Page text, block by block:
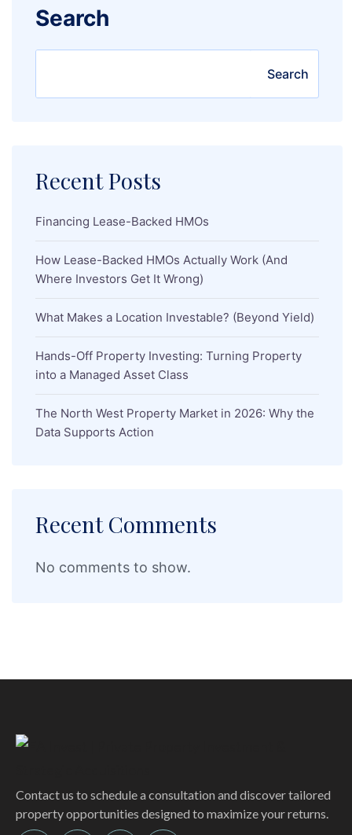
Search
Search
Recent Posts
Financing Lease-Backed HMOs
How Lease-Backed HMOs Actually Work (And
Where Investors Get It Wrong)
What Makes a Location Investable? (Beyond Yield)
Hands-Off Property Investing: Turning Property
into a Managed Asset Class
The North West Property Market in 2026: Why the
Data Supports Action
Recent Comments
No comments to show.
Contact us to schedule a consultation and discover tailored
property opportunities designed to maximize your returns.